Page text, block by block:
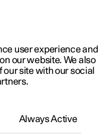
user experience and
our website. We also
site with our social
Always Active